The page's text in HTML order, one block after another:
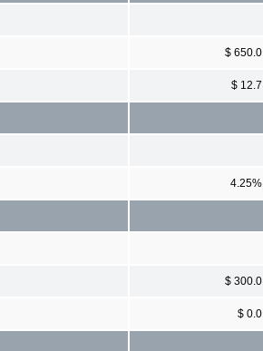
$ 650.0
$ 12.7
4.25%
$ 300.0
$ 0.0